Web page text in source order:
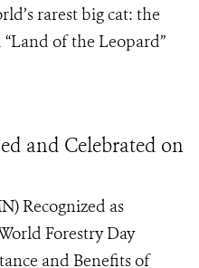
rarest big cat: the
of the Leopard”
and Celebrated on
Recognized as
Forestry Day
and Benefits of